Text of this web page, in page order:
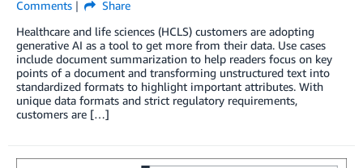
Comments
Share
Healthcare and life sciences (HCLS) customers are adopting
generative AI as a tool to get more from their data. Use cases
include document summarization to help readers focus on key
points of a document and transforming unstructured text into
standardized formats to highlight important attributes. With
unique data formats and strict regulatory requirements,
customers are […]